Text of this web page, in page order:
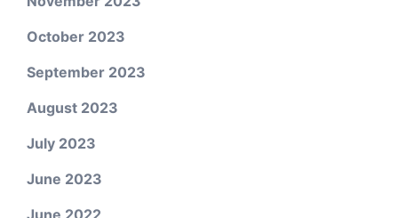
October 2023
September 2023
August 2023
July 2023
June 2023
June 2022